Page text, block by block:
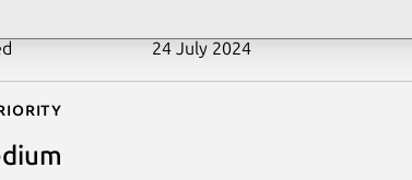
24 July 2024